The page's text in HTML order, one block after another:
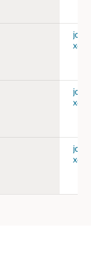
jdk-
jdk-
jdk-